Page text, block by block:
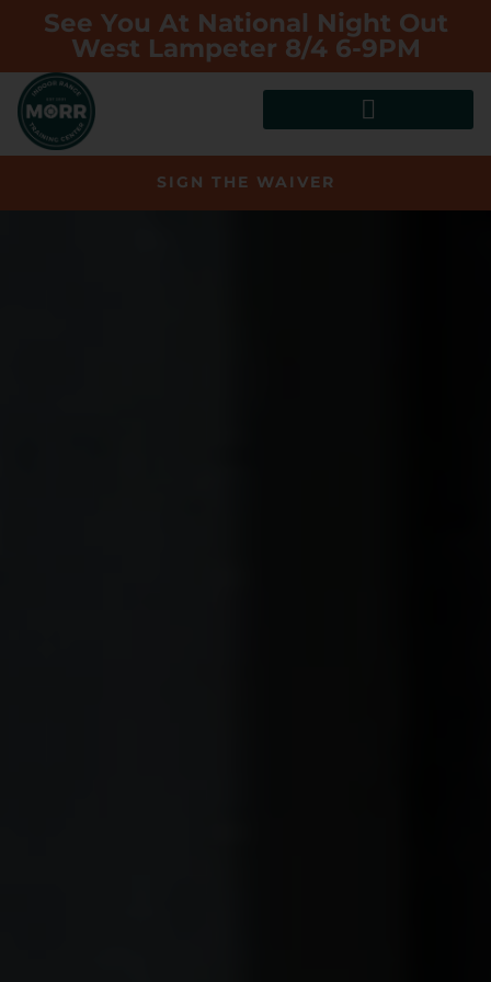
See You At National Night Out
West Lampeter 8/4 6-9PM
SIGN THE WAIVER